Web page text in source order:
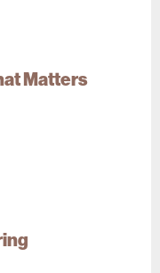
Matters